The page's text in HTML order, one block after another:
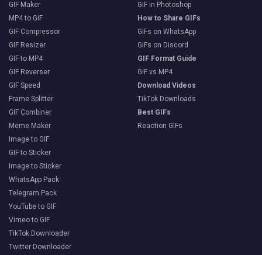
GIF Maker
MP4 to GIF
GIF Compressor
GIF Resizer
GIF to MP4
GIF Reverser
GIF Speed
Frame Splitter
GIF Combiner
Meme Maker
Image to GIF
GIF to Sticker
Image to Sticker
WhatsApp Pack
Telegram Pack
YouTube to GIF
Vimeo to GIF
TikTok Downloader
Twitter Downloader
GIF in Photoshop
How to Share GIFs
GIFs on WhatsApp
GIFs on Discord
GIF Format Guide
GIF vs MP4
Download Videos
TikTok Downloads
Best GIFs
Reaction GIFs